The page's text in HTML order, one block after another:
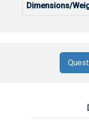
Dimensions/